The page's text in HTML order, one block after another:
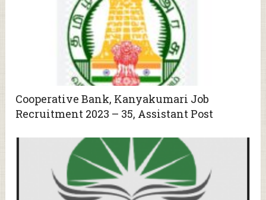
Cooperative Bank, Kanyakumari Job
Recruitment 2023 – 35, Assistant Post